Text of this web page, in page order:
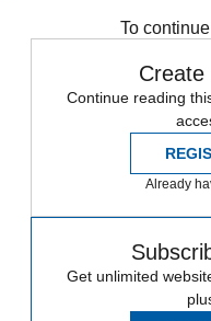
To
Continue reading
Already
Get unlimited